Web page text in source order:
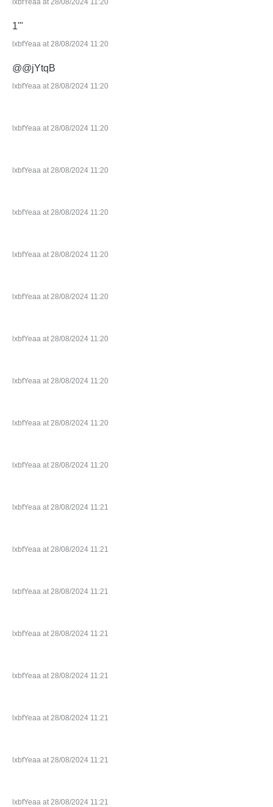
lxbfYeaa at 28/08/2024 11:20
1'"
lxbfYeaa at 28/08/2024 11:20
@@jYtqB
lxbfYeaa at 28/08/2024 11:20
lxbfYeaa at 28/08/2024 11:20
lxbfYeaa at 28/08/2024 11:20
lxbfYeaa at 28/08/2024 11:20
lxbfYeaa at 28/08/2024 11:20
lxbfYeaa at 28/08/2024 11:20
lxbfYeaa at 28/08/2024 11:20
lxbfYeaa at 28/08/2024 11:20
lxbfYeaa at 28/08/2024 11:20
lxbfYeaa at 28/08/2024 11:20
lxbfYeaa at 28/08/2024 11:21
lxbfYeaa at 28/08/2024 11:21
lxbfYeaa at 28/08/2024 11:21
lxbfYeaa at 28/08/2024 11:21
lxbfYeaa at 28/08/2024 11:21
lxbfYeaa at 28/08/2024 11:21
lxbfYeaa at 28/08/2024 11:21
lxbfYeaa at 28/08/2024 11:21